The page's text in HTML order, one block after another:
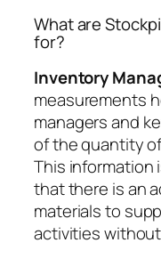
What are
for?
Inventory
measurements
managers and
of the quantity
This information
that there is an
materials to
activities